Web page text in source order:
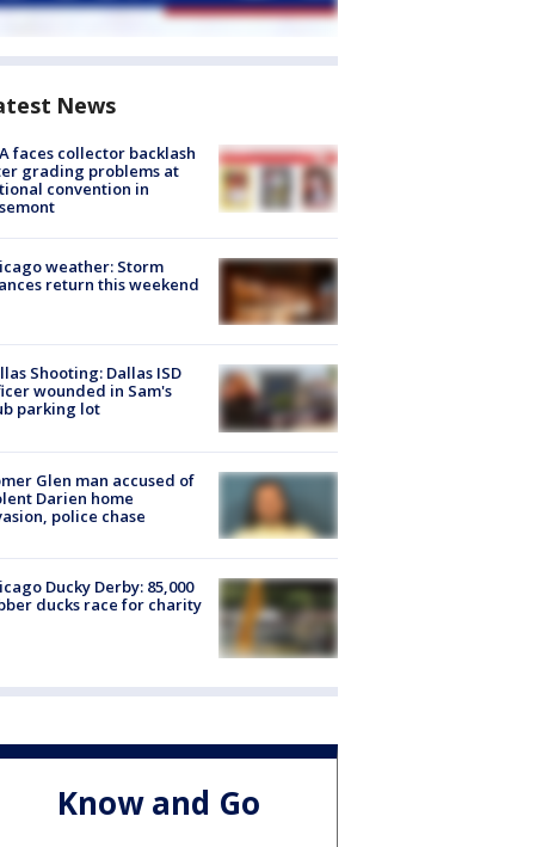
News
faces collector backlash
grading problems at
convention in
weather: Storm
return this weekend
Shooting: Dallas ISD
wounded in Sam's
parking lot
Glen man accused of
Darien home
police chase
Ducky Derby: 85,000
ducks race for charity
Know and Go